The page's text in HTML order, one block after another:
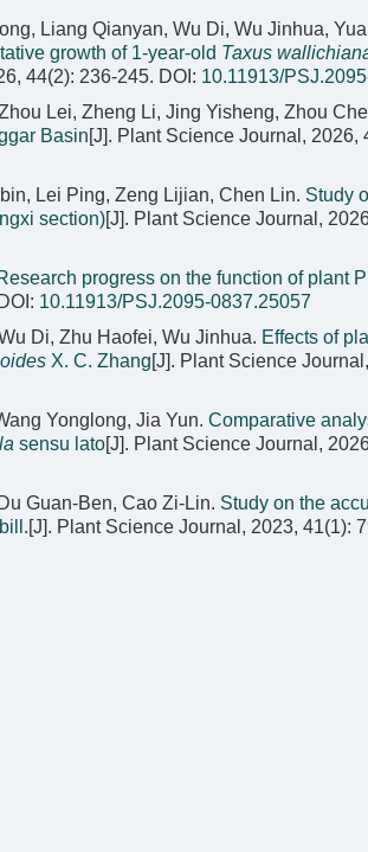
Liang Qianyan, Wu Di, Wu Jinhua,
growth of 1-year-old Taxus
44(2): 236-245. DOI: 10.11913/
Lei, Zheng Li, Jing Yisheng, Zhou
Basin[J]. Plant Science Journal, 2026,
Lei Ping, Zeng Lijian, Chen Lin. Study
section)[J]. Plant Science Journal,
progress on the function of plant
DOI: 10.11913/PSJ.2095-0837.25057
Di, Zhu Haofei, Wu Jinhua. Effects of
X. C. Zhang[J]. Plant Science
Yonglong, Jia Yun. Comparative
sensu lato[J]. Plant Science Journal,
Guan-Ben, Cao Zi-Lin. Study on the
[J]. Plant Science Journal, 2023, 41(1):